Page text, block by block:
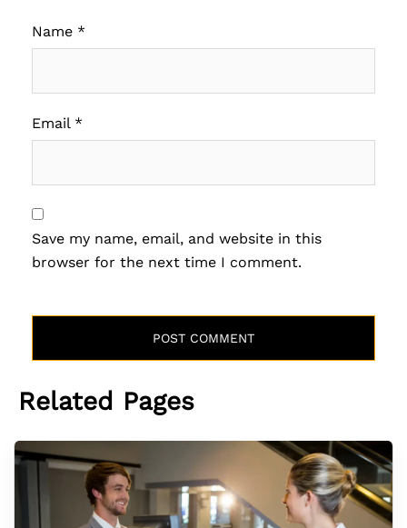
Name *
Email *
Save my name, email, and website in this
browser for the next time I comment.
Related Pages